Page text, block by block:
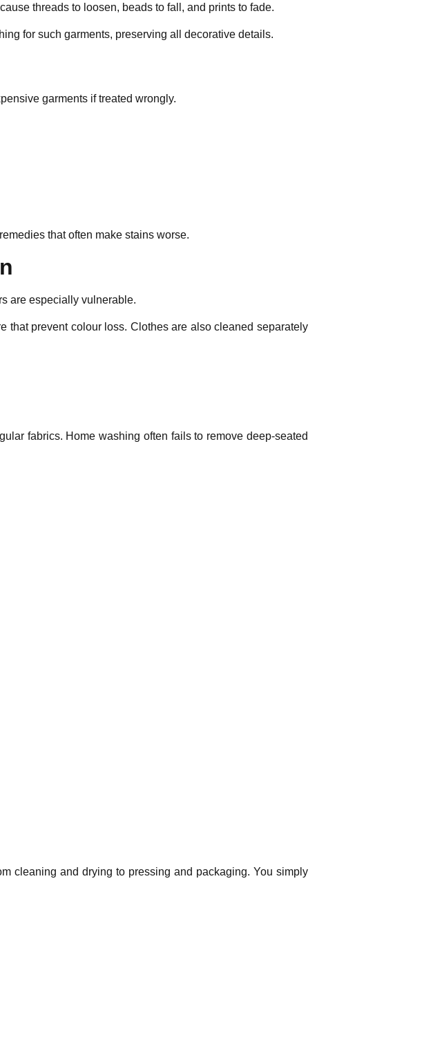
threads to loosen, beads to fall, and prints to fade.
for such garments, preserving all decorative details.
garments if treated wrongly.
that often make stains worse.
are especially vulnerable.
that prevent colour loss. Clothes are also cleaned separately
fabrics. Home washing often fails to remove deep-seated
cleaning and drying to pressing and packaging. You simply